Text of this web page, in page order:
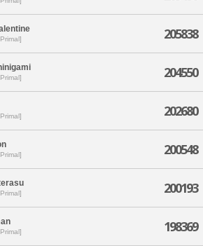
205838
204550
202680
200548
200193
198369